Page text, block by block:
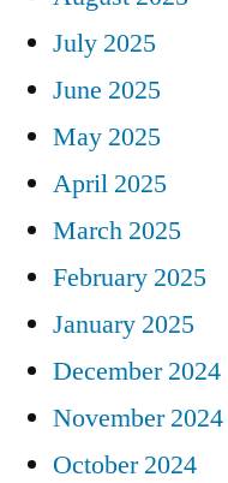
July 2025
June 2025
May 2025
April 2025
March 2025
February 2025
January 2025
December 2024
November 2024
October 2024